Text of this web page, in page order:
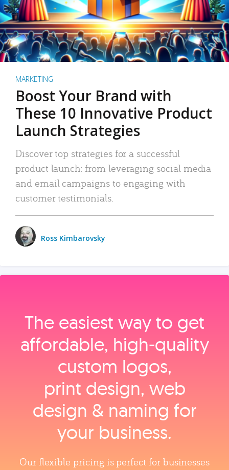
MARKETING
Boost Your Brand with
These 10 Innovative Product
Launch Strategies
Discover top strategies for a successful
product launch: from leveraging social media
and email campaigns to engaging with
customer testimonials.
Ross Kimbarovsky
The easiest way to get
affordable, high‑quality
custom logos,
print design, web
design & naming for
your business.
Our flexible pricing is perfect for businesses